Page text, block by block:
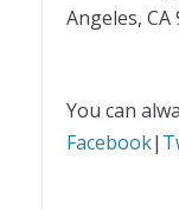
Angeles, CA
You can
Facebook|